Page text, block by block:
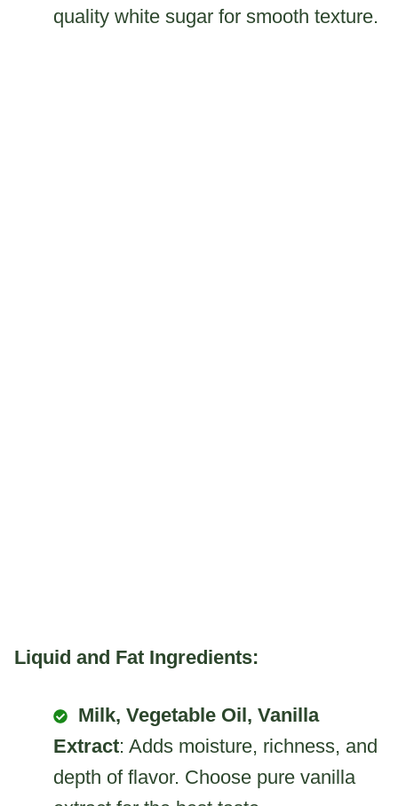
quality white sugar for smooth texture.
Liquid and Fat Ingredients:
Milk, Vegetable Oil, Vanilla
Extract: Adds moisture, richness, and
depth of flavor. Choose pure vanilla